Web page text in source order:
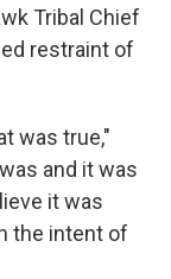
Tribal Chief
restraint of
was true,"
and it was
it was
the intent of